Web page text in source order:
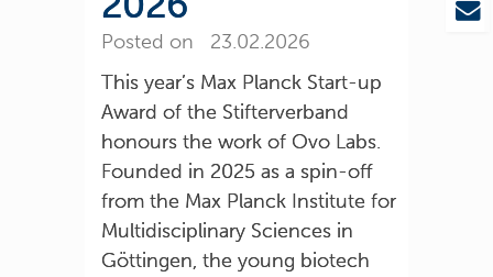
Posted on 23.02.2026
This year’s Max Planck Start-up
Award of the Stifterverband
honours the work of Ovo Labs.
Founded in 2025 as a spin-off
from the Max Planck Institute for
Multidisciplinary Sciences in
Göttingen, the young biotech